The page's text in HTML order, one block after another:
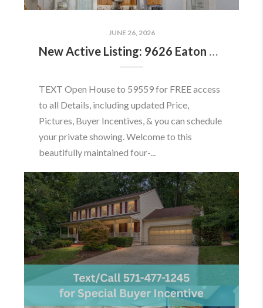
JUNE 26, 2026
New Active Listing: 9626 Eaton Woods Pl, Lorton, VA 22079
TEXT Open House to 59559 for FREE access
to all Details, including updated Price,
Pictures, Buyer Incentives, & you can schedule
your private showing. Welcome to this
beautifully maintained four-...